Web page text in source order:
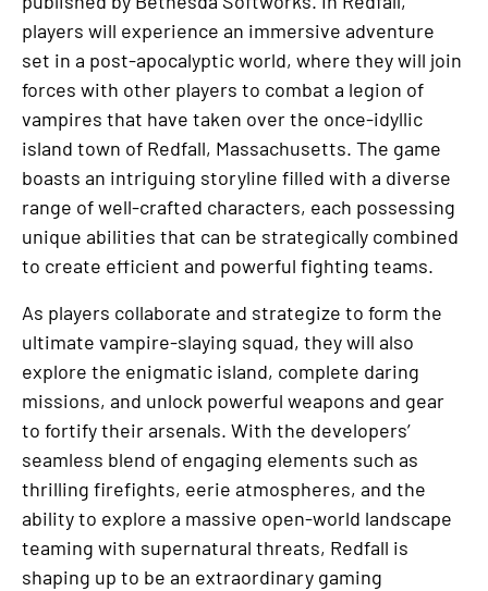
players will experience an immersive adventure
set in a post-apocalyptic world, where they will join
forces with other players to combat a legion of
vampires that have taken over the once-idyllic
island town of Redfall, Massachusetts. The game
boasts an intriguing storyline filled with a diverse
range of well-crafted characters, each possessing
unique abilities that can be strategically combined
to create efficient and powerful fighting teams.
As players collaborate and strategize to form the
ultimate vampire-slaying squad, they will also
explore the enigmatic island, complete daring
missions, and unlock powerful weapons and gear
to fortify their arsenals. With the developers’
seamless blend of engaging elements such as
thrilling firefights, eerie atmospheres, and the
ability to explore a massive open-world landscape
teaming with supernatural threats, Redfall is
shaping up to be an extraordinary gaming